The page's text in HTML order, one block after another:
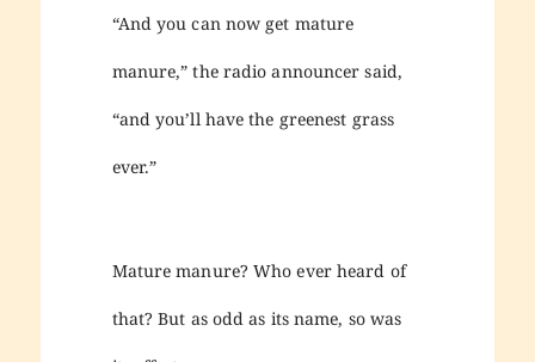
“And you can now get mature
manure,” the radio announcer said,
“and you’ll have the greenest grass
ever.”
Mature manure? Who ever heard of
that? But as odd as its name, so was